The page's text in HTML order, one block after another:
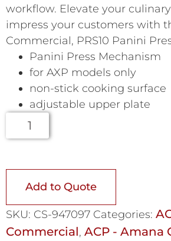
workflow. Elevate your
impress your customers with
Commercial, PRS10 Panini
Panini Press Mechanism
for AXP models only
non-stick cooking surface
adjustable upper plate
Add to Quote
SKU: CS-947097 Categories:
Commercial, ACP - Amana